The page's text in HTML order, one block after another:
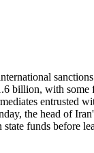
billion, with some
entrusted
the head of
funds before